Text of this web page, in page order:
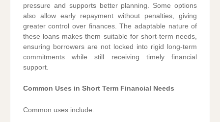
pressure and supports better planning. Some options
also allow early repayment without penalties, giving
greater control over finances. The adaptable nature of
these loans makes them suitable for short-term needs,
ensuring borrowers are not locked into rigid long-term
commitments while still receiving timely financial
support.
Common Uses in Short Term Financial Needs
Common uses include: